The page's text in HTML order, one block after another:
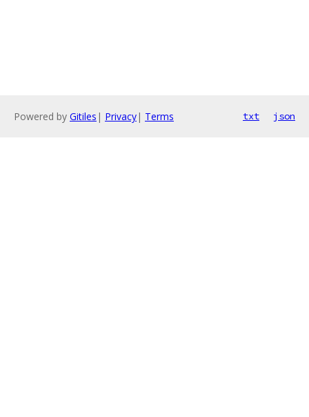
Powered by Gitiles | Privacy| Terms txt json